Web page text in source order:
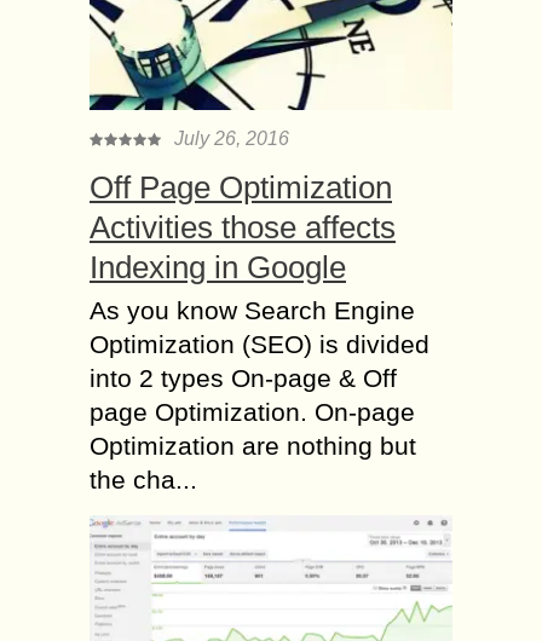
July 26, 2016
Off Page Optimization
Activities those affects
Indexing in Google
As you know Search Engine
Optimization (SEO) is divided
into 2 types On-page & Off
page Optimization. On-page
Optimization are nothing but
the cha...